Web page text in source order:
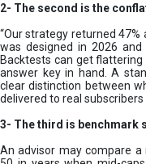
2- The second is the
“Our strategy returned
was designed in 2026
Backtests can get
answer key in hand. A
clear distinction between
delivered to real subscribers
3- The third is benchmark
An advisor may compare